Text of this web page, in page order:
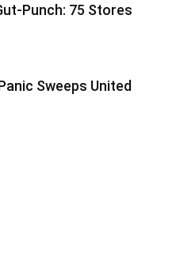
Punch: 75 Stores
Sweeps United